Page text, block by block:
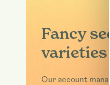
Fancy
varieties
Our account